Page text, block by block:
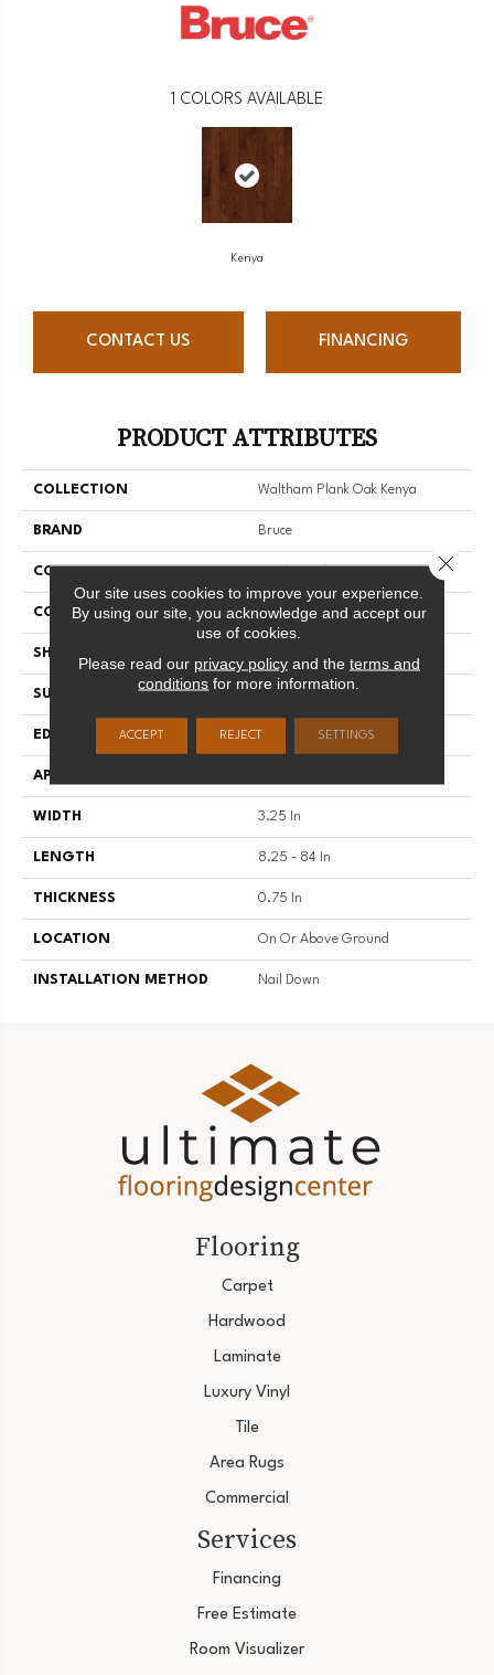
1 COLORS AVAILABLE
Kenya
CONTACT US FINANCING
PRODUCT ATTRIBUTES
COLLECTION Waltham Plank Oak Kenya
BRAND Bruce
CONSTRUCTION Solid Wood
COLOR VARIATION Medium
SHAPE
SURFACE TYPE Traditional Finish
EDGE Micro
APPLICATION
WIDTH 3.25 In
LENGTH 8.25 - 84 In
THICKNESS 0.75 In
LOCATION On Or Above Ground
INSTALLATION METHOD Nail Down
Flooring
Carpet
Hardwood
Laminate
Luxury Vinyl
Tile
Area Rugs
Commercial
Services
Financing
Free Estimate
Room Visualizer
Our site uses cookies to improve your experience.
By using our site, you acknowledge and accept our
use of cookies.
Please read our privacy policyand the terms and
conditions for more information.
ACCEPT REJECT SETTINGS
Close